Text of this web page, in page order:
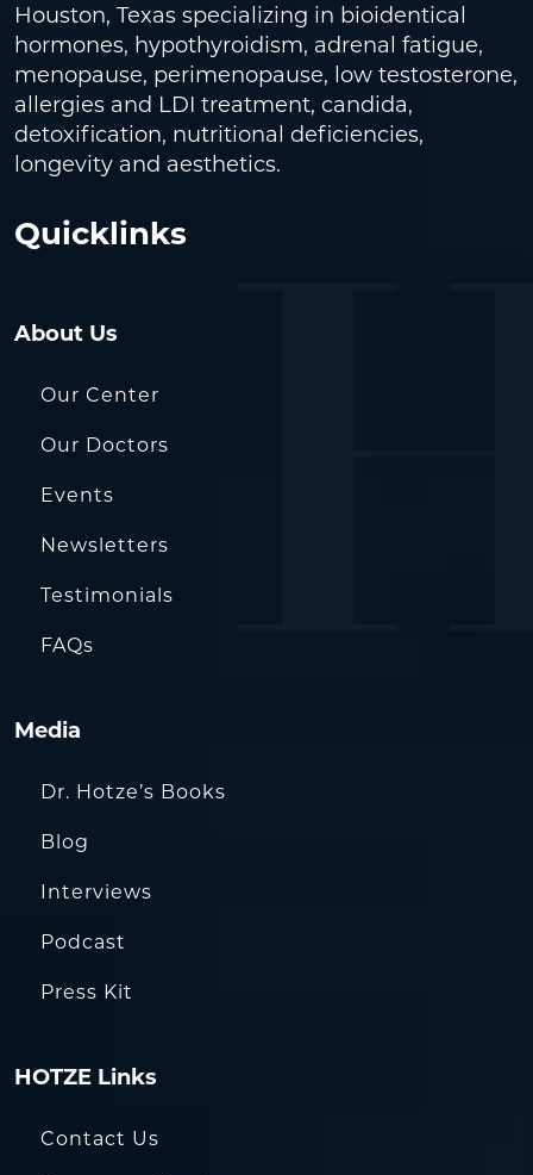
Houston, Texas specializing in bioidentical
hormones, hypothyroidism, adrenal fatigue,
menopause, perimenopause, low testosterone,
allergies and LDI treatment, candida,
detoxification, nutritional deficiencies,
longevity and aesthetics.
Quicklinks
About Us
Our Center
Our Doctors
Events
Newsletters
Testimonials
FAQs
Media
Dr. Hotze’s Books
Blog
Interviews
Podcast
Press Kit
HOTZE Links
Contact Us